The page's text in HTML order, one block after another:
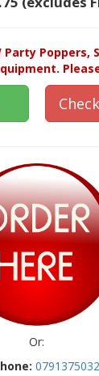
Party
Or: